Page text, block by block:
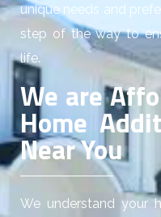
unique needs and
step of the way to
life.
We are
Home
Near You
We understand your